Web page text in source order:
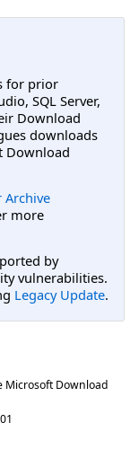
for prior
SQL Server,
Download
downloads
Download
Archive
more
by
vulnerabilities.
Legacy Update.
Microsoft Download